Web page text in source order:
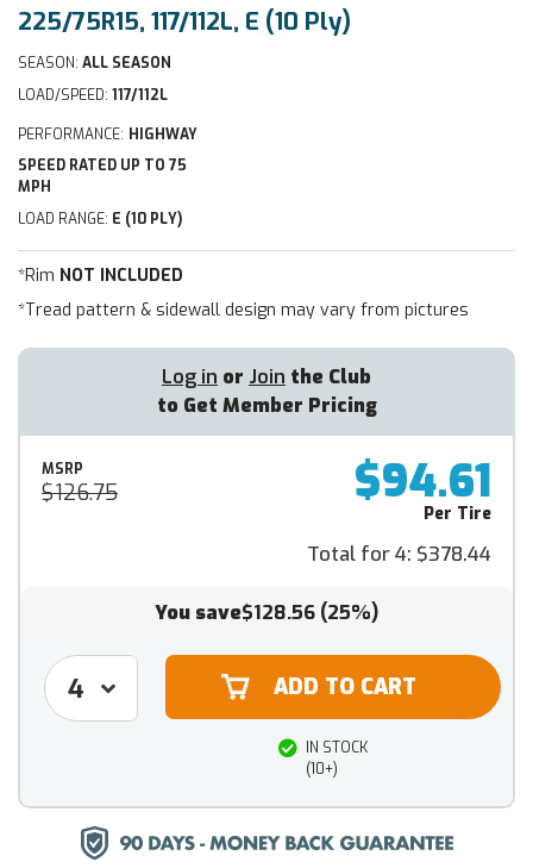
225/75R15, 117/112L, E (10 Ply)
SEASON: ALL SEASON
LOAD/SPEED: 117/112L
PERFORMANCE: HIGHWAY
SPEED RATED UP TO 75
MPH
LOAD RANGE: E (10 PLY)
*Rim NOT INCLUDED
*Tread pattern & sidewall design may vary from pictures
Log in or Join the Club
to Get Member Pricing
MSRP
$126.75 $94.61
Per Tire
Total for 4: $378.44
You save$128.56 (25%)
IN STOCK
(10+)